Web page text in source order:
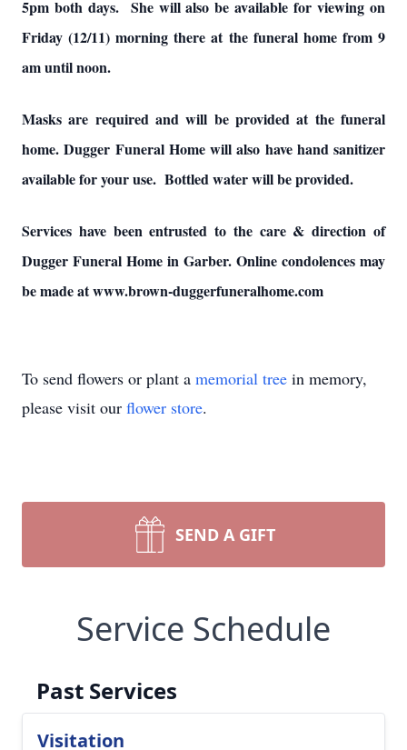
5pm both days. She will also be available for viewing on
Friday (12/11) morning there at the funeral home from 9
am until noon.
Masks are required and will be provided at the funeral
home. Dugger Funeral Home will also have hand sanitizer
available for your use. Bottled water will be provided.
Services have been entrusted to the care & direction of
Dugger Funeral Home in Garber. Online condolences may
be made at www.brown-duggerfuneralhome.com
To send flowers or plant a memorial tree in memory,
please visit our flower store.
SEND A GIFT
Service Schedule
Past Services
Visitation